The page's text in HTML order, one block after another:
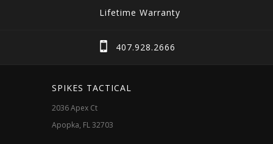
product
Lifetime Warranty
407.928.2666
SPIKES TACTICAL
2036 Apex Ct
Apopka, FL 32703